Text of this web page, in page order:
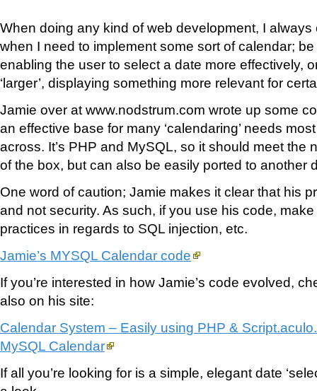
When doing any kind of web development, I
when I need to implement some sort of calendar; be
enabling the user to select a date more effectively,
‘larger’, displaying something more relevant for
Jamie over at www.nodstrum.com wrote up some
an effective base for many ‘calendaring’ needs
across. It’s PHP and MySQL, so it should meet the
of the box, but can also be easily ported to another
One word of caution; Jamie makes it clear that his
and not security. As such, if you use his code,
practices in regards to SQL injection, etc.
Jamie’s MYSQL Calendar code
If you’re interested in how Jamie’s code evolved,
also on his site:
Calendar System – Easily using PHP &
MySQL Calendar
If all you’re looking for is a simple, elegant date